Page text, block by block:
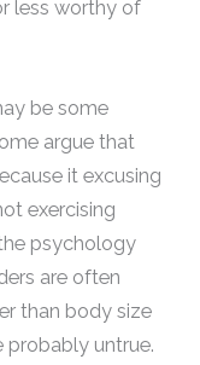
less worthy of
be some
argue that
it excusing
exercising
psychology
are often
than body size
probably untrue.